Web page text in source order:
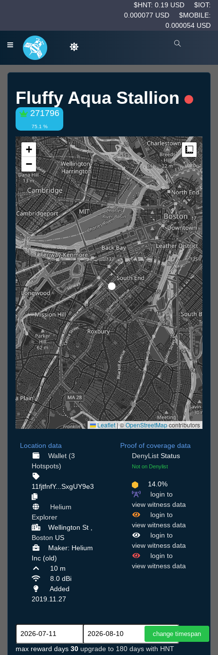
$HNT: 0.19 USD
$IOT:
0.000077 USD
$MOBILE:
0.000054 USD
Fluffy Aqua Stallion
271796
75.1 %
+
−
Leaflet |©OpenStreetMapcontributors
Location data
Wallet (3
Hotspots)
11fjtfnfY...SxgUY9e3
Helium
Explorer
Wellington St ,
Boston US
Maker: Helium
Inc (old)
10 m
8.0 dBi
Added
2019.11.27
Proof of coverage data
DenyList Status
Not on Denylist
14.0%
login to
view witness data
login to
view witness data
login to
view witness data
login to
view witness data
max reward days 30 upgrade to 180 days with HNT